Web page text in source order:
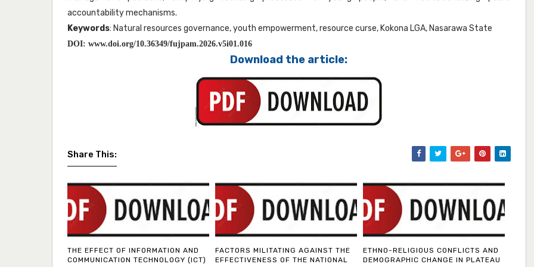
accountability mechanisms.
Keywords: Natural resources governance, youth empowerment, resource curse, Kokona LGA, Nasarawa State
DOI: www.doi.org/10.36349/fujpam.2026.v5i01.016
Download the article:
Share This:
THE EFFECT OF INFORMATION AND
COMMUNICATION TECHNOLOGY (ICT)
FACTORS MILITATING AGAINST THE
EFFECTIVENESS OF THE NATIONAL
ETHNO-RELIGIOUS CONFLICTS AND
DEMOGRAPHIC CHANGE IN PLATEAU